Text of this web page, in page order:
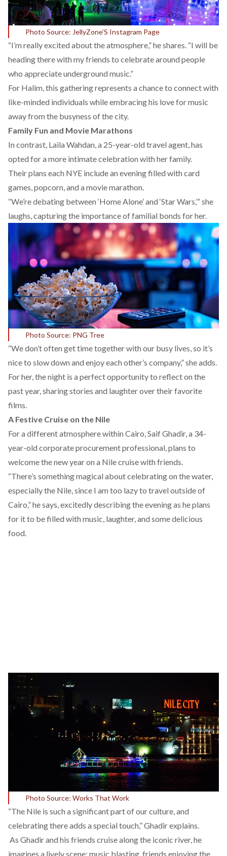
Photo Source: JellyZone’S Instagram Page
“I’m really excited about the atmosphere,” he shares. “I will be
heading there with my friends to celebrate around people
who appreciate underground music.”
For Halim, this gathering represents a chance to connect with
like-minded individuals while embracing his love for music
away from the busyness of the city.
Family Fun and Movie Marathons
In contrast, Laila Wahdan, a 25-year-old travel agent, has
opted for a more intimate celebration with her family.
Their plans each NYE include an evening filled with card
games, popcorn, and a movie marathon.
“We’re debating between ‘Home Alone’ and ‘Star Wars,’” she
laughs, capturing the importance of familial bonds for her.
Photo Source: PNG Tree
“We don’t often get time together with our busy lives, so it’s
nice to slow down and enjoy each other’s company,” she adds.
For her, the night is a perfect opportunity to reflect on the
past year, sharing stories and laughter over their favorite
films.
A Festive Cruise on the Nile
For a different atmosphere within Cairo, Saif Ghadir, a 34-
year-old corporate procurement professional, plans to
welcome the new year on a Nile cruise with friends.
“There’s something magical about celebrating on the water,
especially the Nile, since I am too lazy to travel outside of
Cairo,” he says, excitedly describing the evening as he plans
for it to be filled with music, laughter, and some delicious
food.
Photo Source: Works That Work
“The Nile is such a significant part of our culture, and
celebrating there adds a special touch,” Ghadir explains.
As Ghadir and his friends cruise along the iconic river, he
imagines a lively scene: music blasting, friends enjoying the